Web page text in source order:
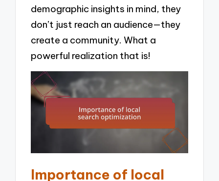
demographic insights in mind, they
don’t just reach an audience—they
create a community. What a
powerful realization that is!
Importance of local